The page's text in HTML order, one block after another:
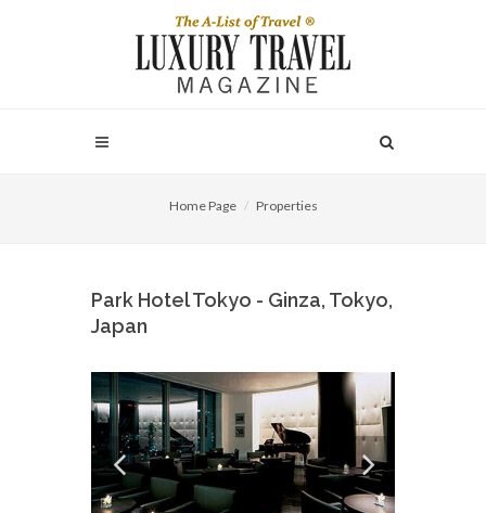
Home Page Properties
Park Hotel Tokyo - Ginza, Tokyo,
Japan